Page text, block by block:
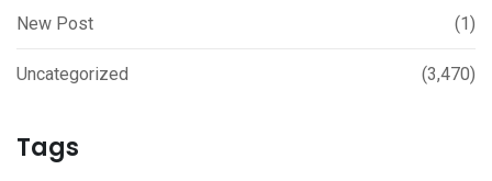
New Post (1)
Uncategorized (3,470)
Tags